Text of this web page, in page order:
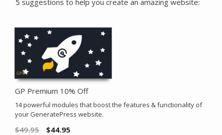
5 suggestions to help you create an amazing website:
GP Premium 10% Off
14 powerful modules that boost the features & functionality of
your GeneratePress website.
$49.95 $44.95